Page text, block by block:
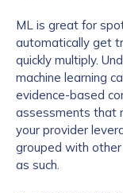
ML is great for
automatically get
quickly multiply.
machine learning
evidence-based
assessments that
your provider
grouped with
as such.